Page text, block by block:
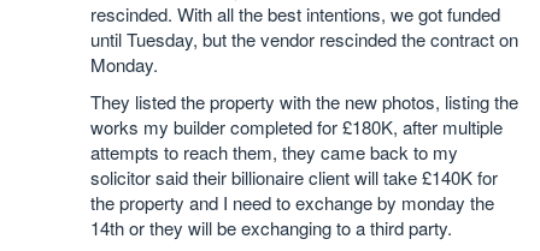
rescinded. With all the best intentions, we got funded
until Tuesday, but the vendor rescinded the contract on
Monday.
They listed the property with the new photos, listing the
works my builder completed for £180K, after multiple
attempts to reach them, they came back to my
solicitor said their billionaire client will take £140K for
the property and I need to exchange by monday the
14th or they will be exchanging to a third party.